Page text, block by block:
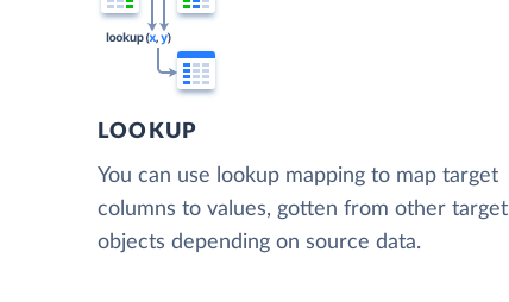
LOOKUP
You can use lookup mapping to map target
columns to values, gotten from other target
objects depending on source data.